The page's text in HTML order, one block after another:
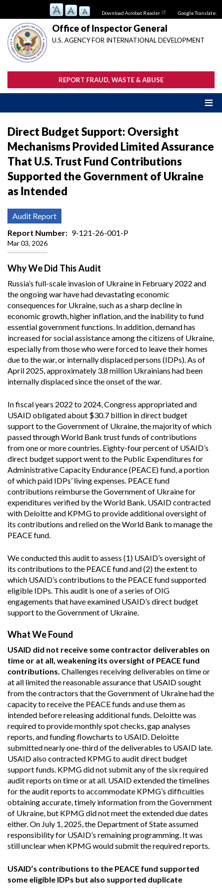
main
content
Download Acrobat Reader Google Translate:
Office of Inspector General
U.S. AGENCY FOR INTERNATIONAL DEVELOPMENT
REPORT FRAUD, WASTE & ABUSE
Direct Budget Support: Oversight
Mechanisms Provided Limited Assurance
That U.S. Trust Fund Contributions
Supported the Government of Ukraine
as Intended
Audit Report
Report Number
9-121-26-001-P
Mar 03, 2026
Why We Did This Audit
Russia’s full-scale invasion of Ukraine in February 2022 and
the ongoing war have had devastating economic
consequences for Ukraine, such as a sharp decline in
economic growth, higher inflation, and the inability to fund
essential government functions. In addition, demand has
increased for social assistance among the citizens of Ukraine,
especially from those who were forced to leave their homes
due to the war, or internally displaced persons (IDPs). As of
April 2025, approximately 3.8 million Ukrainians had been
internally displaced since the onset of the war.
In fiscal years 2022 to 2024, Congress appropriated and
USAID obligated about $30.7 billion in direct budget
support to the Government of Ukraine, the majority of which
passed through World Bank trust funds of contributions
from one or more countries. Eighty-four percent of USAID’s
direct budget support went to the Public Expenditures for
Administrative Capacity Endurance (PEACE) fund, a portion
of which paid IDPs’ living expenses. PEACE fund
contributions reimburse the Government of Ukraine for
expenditures verified by the World Bank. USAID contracted
with Deloitte and KPMG to provide additional oversight of
its contributions and relied on the World Bank to manage the
PEACE fund.
We conducted this audit to assess (1) USAID’s oversight of
its contributions to the PEACE fund and (2) the extent to
which USAID’s contributions to the PEACE fund supported
eligible IDPs. This audit is one of a series of OIG
engagements that have examined USAID’s direct budget
support to the Government of Ukraine.
What We Found
USAID did not receive some contractor deliverables on
time or at all, weakening its oversight of PEACE fund
contributions. Challenges receiving deliverables on time or
at all limited the reasonable assurance that USAID sought
from the contractors that the Government of Ukraine had the
capacity to receive the PEACE funds and use them as
intended before releasing additional funds. Deloitte was
required to provide monthly spot checks, gap analyses
reports, and funding flowcharts to USAID. Deloitte
submitted nearly one-third of the deliverables to USAID late.
USAID also contracted KPMG to audit direct budget
support funds. KPMG did not submit any of the six required
audit reports on time or at all. USAID extended the timelines
for the audit reports to accommodate KPMG’s difficulties
obtaining accurate, timely information from the Government
of Ukraine, but KPMG did not meet the extended due dates
either. On July 1, 2025, the Department of State assumed
responsibility for USAID’s remaining programming. It was
still unclear when KPMG would submit the required reports.
USAID’s contributions to the PEACE fund supported
some eligible IDPs but also supported duplicate